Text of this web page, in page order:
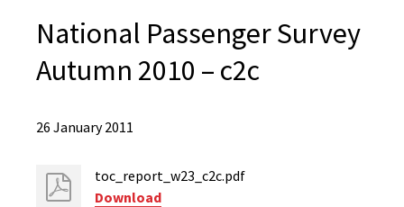
National Passenger Survey
Autumn 2010 – c2c
26 January 2011
toc_report_w23_c2c.pdf
Download